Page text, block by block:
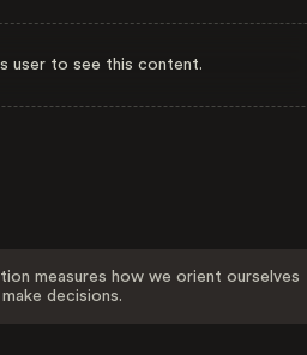
user to see this content.
measures how we orient ourselves
decisions.